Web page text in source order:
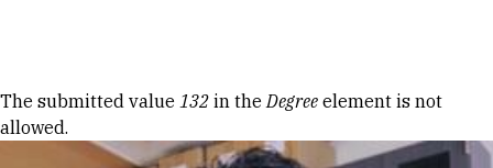
Error message
The submitted value 132 in theDegree element is not
allowed.